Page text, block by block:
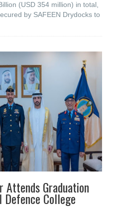
(USD 354 million) in total,
by ‎SAFEEN Drydocks to
Attends Graduation
College